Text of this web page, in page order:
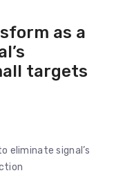
as a
targets
eliminate signal’s